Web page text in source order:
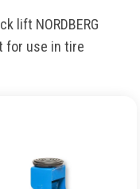
lift NORDBERG
for use in tire